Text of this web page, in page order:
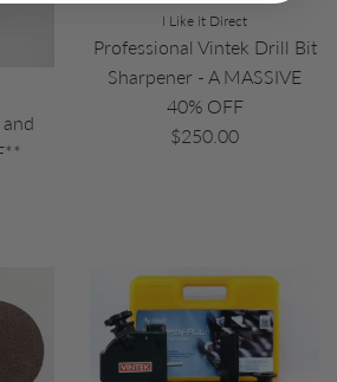
I Like it Direct
Professional Vintek Drill Bit
Sharpener - A MASSIVE
40% OFF
$250.00